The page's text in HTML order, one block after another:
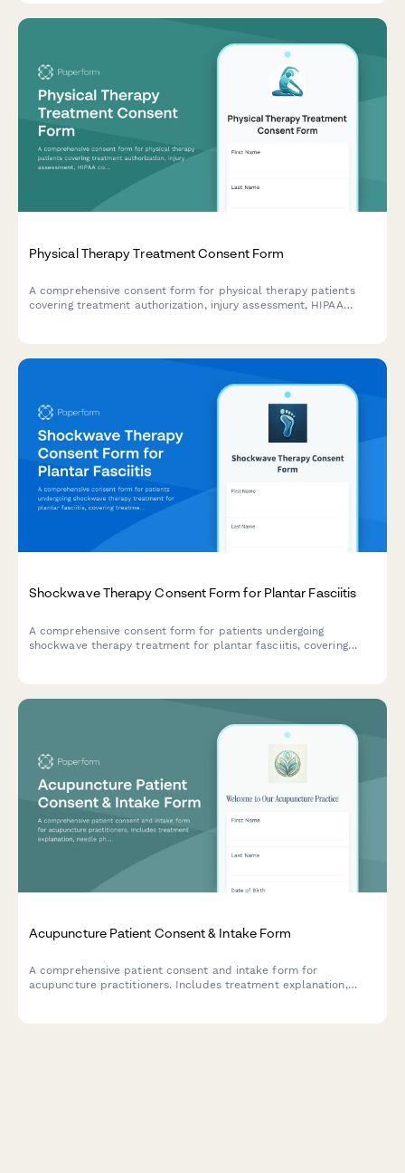
Physical Therapy Treatment Consent Form
A comprehensive consent form for physical therapy patients
covering treatment authorization, injury assessment, HIPAA
Shockwave Therapy Consent Form for Plantar Fasciitis
A comprehensive consent form for patients undergoing
shockwave therapy treatment for plantar fasciitis, covering
Acupuncture Patient Consent & Intake Form
A comprehensive patient consent and intake form for
acupuncture practitioners. Includes treatment explanation,